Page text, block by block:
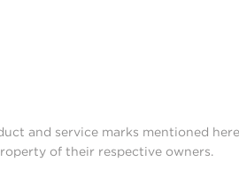
and service marks mentioned
of their respective owners.